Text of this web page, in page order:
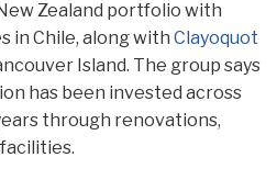
Zealand portfolio with
in Chile, along with Clayoquot
Island. The group says
has been invested across
through renovations,